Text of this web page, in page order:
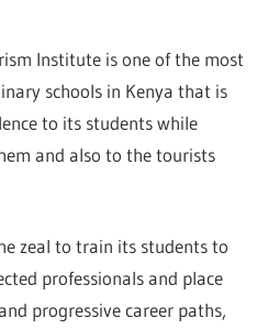
Institute is one of the most
schools in Kenya that is
to its students while
and also to the tourists
zeal to train its students to
professionals and place
progressive career paths,